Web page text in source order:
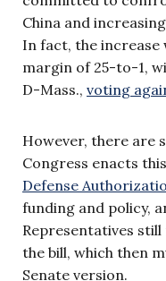
China and
In fact, the increase
margin of 25-to-1,
D-Mass., voting
However, there are
Congress enacts
Defense
funding and policy,
Representatives
the bill, which then
Senate version.